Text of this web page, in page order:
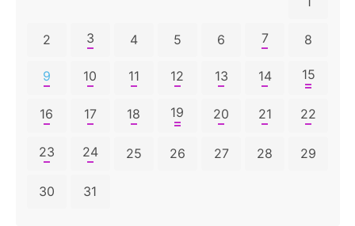
2 3 4 5 6 7 8
9 10 11 12 13 14 15
16 17 18 19 20 21 22
23 24 25 26 27 28 29
30 31